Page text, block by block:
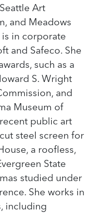
Art
and Meadows
in corporate
and Safeco. She
such as a
S. Wright
and
Museum of
public art
steel screen for
a roofless,
State
studied under
She works in
including